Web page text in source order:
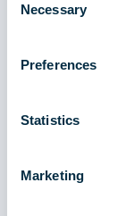
Selection
Necessary
Preferences
Statistics
Marketing